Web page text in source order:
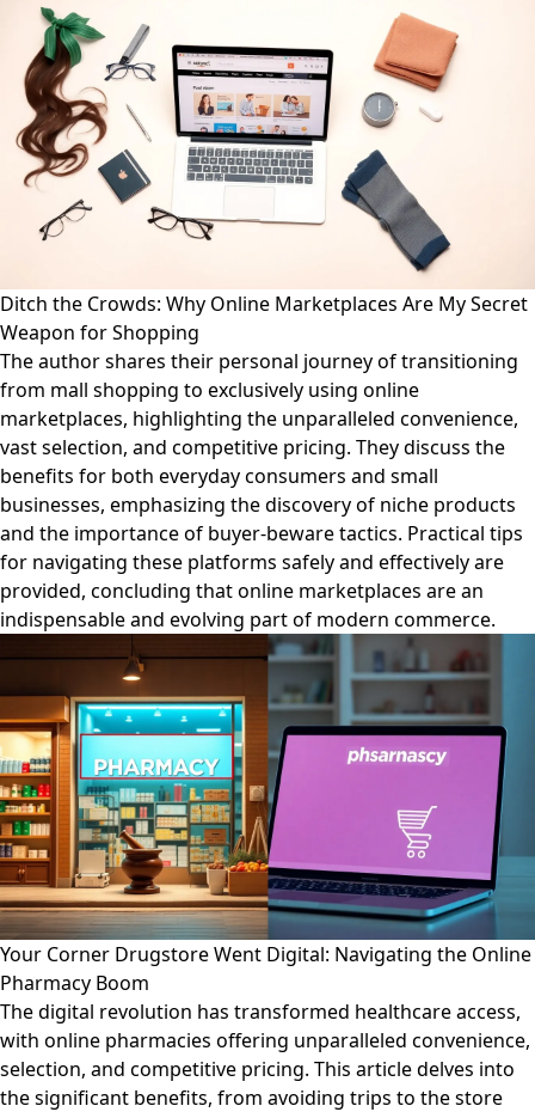
Ditch the Crowds: Why Online Marketplaces Are My Secret
Weapon for Shopping
The author shares their personal journey of transitioning
from mall shopping to exclusively using online
marketplaces, highlighting the unparalleled convenience,
vast selection, and competitive pricing. They discuss the
benefits for both everyday consumers and small
businesses, emphasizing the discovery of niche products
and the importance of buyer-beware tactics. Practical tips
for navigating these platforms safely and effectively are
provided, concluding that online marketplaces are an
indispensable and evolving part of modern commerce.
Your Corner Drugstore Went Digital: Navigating the Online
Pharmacy Boom
The digital revolution has transformed healthcare access,
with online pharmacies offering unparalleled convenience,
selection, and competitive pricing. This article delves into
the significant benefits, from avoiding trips to the store